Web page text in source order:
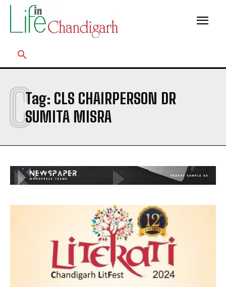
Tag: CLS CHAIRPERSON DR
SUMITA MISRA
C